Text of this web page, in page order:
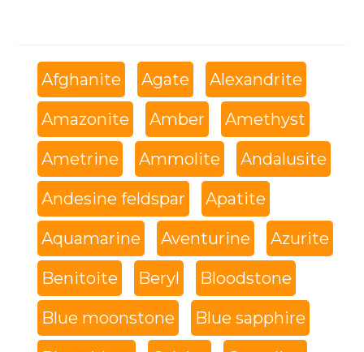
Afghanite Agate Alexandrite
Amazonite Amber Amethyst
Ametrine Ammolite Andalusite
Andesine feldspar Apatite
Aquamarine Aventurine Azurite
Benitoite Beryl Bloodstone
Blue moonstone Blue sapphire